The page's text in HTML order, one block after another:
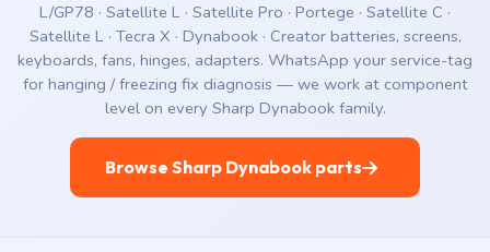
L/GP78 · Satellite L · Satellite Pro · Portege · Satellite C ·
Satellite L · Tecra X · Dynabook · Creator batteries, screens,
keyboards, fans, hinges, adapters. WhatsApp your service-tag
for hanging / freezing fix diagnosis — we work at component
level on every Sharp Dynabook family.
Browse Sharp Dynabook parts